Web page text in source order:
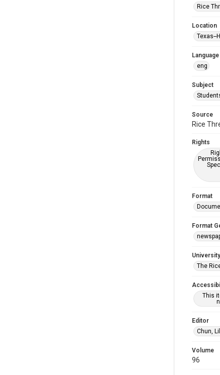
Rice
Location
Texas--
Language
eng
Subject
Source
Rice
Rights
Format
Format
The
This
Editor
Chun,
Volume
96